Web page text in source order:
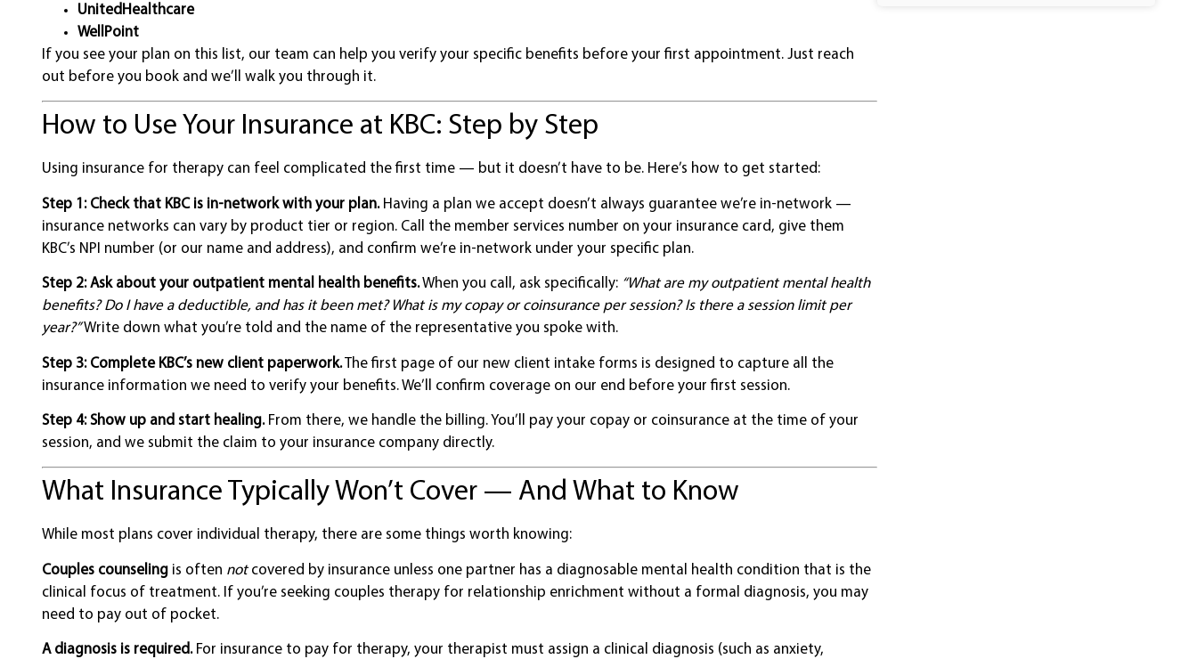
UnitedHealthcare
WellPoint
If you see your plan on this list, our team can help you verify your specific benefits before your first appointment. Just reach
out before you book and we’ll walk you through it.
How to Use Your Insurance at KBC: Step by Step
Using insurance for therapy can feel complicated the first time — but it doesn’t have to be. Here’s how to get started:
Step 1: Check that KBC is in-network with your plan.Having a plan we accept doesn’t always guarantee we’re in-network —
insurance networks can vary by product tier or region. Call the member services number on your insurance card, give them
KBC’s NPI number (or our name and address), and confirm we’re in-network under your specific plan.
Step 2: Ask about your outpatient mental health benefits.When you call, ask specifically: “What are my outpatient mental health
benefits? Do I have a deductible, and has it been met? What is my copay or coinsurance per session? Is there a session limit per
year?”Write down what you’re told and the name of the representative you spoke with.
Step 3: Complete KBC’s new client paperwork.The first page of our new client intake forms is designed to capture all the
insurance information we need to verify your benefits. We’ll confirm coverage on our end before your first session.
Step 4: Show up and start healing.From there, we handle the billing. You’ll pay your copay or coinsurance at the time of your
session, and we submit the claim to your insurance company directly.
What Insurance Typically Won’t Cover — And What to Know
While most plans cover individual therapy, there are some things worth knowing:
Couples counseling is often notcovered by insurance unless one partner has a diagnosable mental health condition that is the
clinical focus of treatment. If you’re seeking couples therapy for relationship enrichment without a formal diagnosis, you may
need to pay out of pocket.
A diagnosis is required.For insurance to pay for therapy, your therapist must assign a clinical diagnosis (such as anxiety,